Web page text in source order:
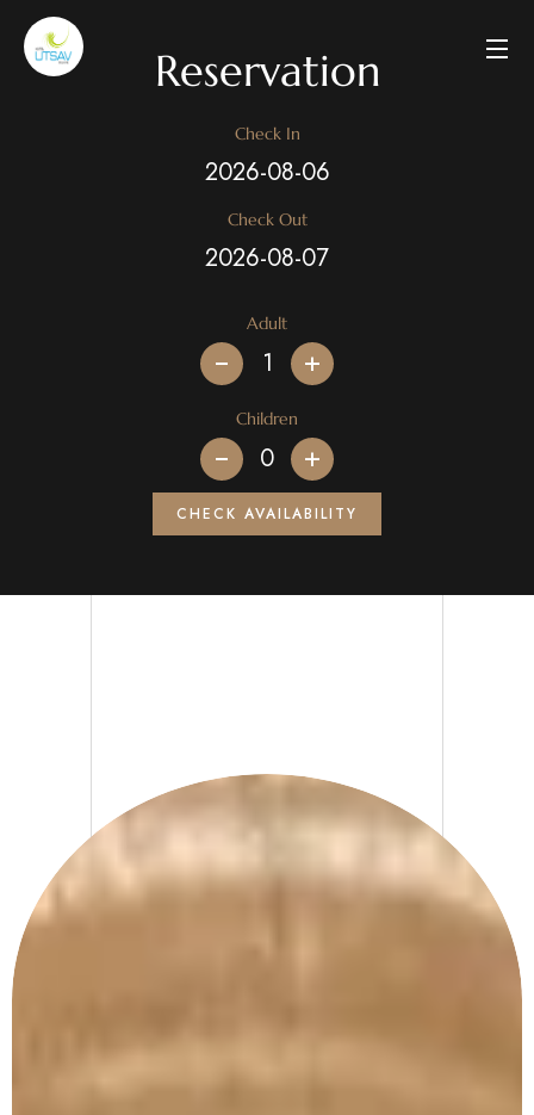
Reservation
Check In
Check Out
Adult
+
Children
+
CHECK AVAILABILITY